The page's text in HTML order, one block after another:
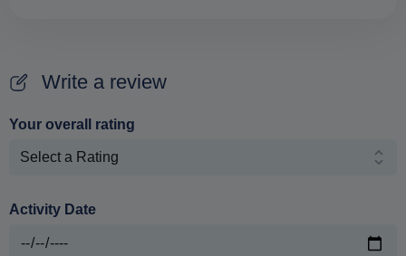
Write a review
Your overall rating
Activity Date